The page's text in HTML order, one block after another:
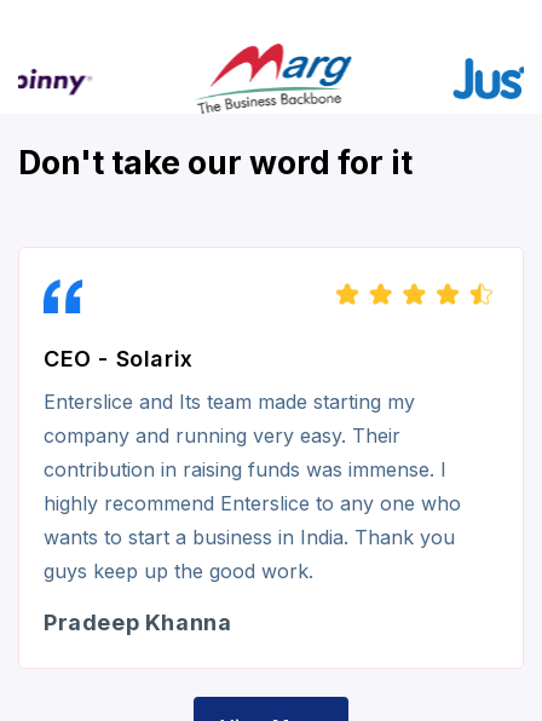
Don't take our word for it
CEO - Solarix
Enterslice and Its team made starting my
company and running very easy. Their
contribution in raising funds was immense. I
highly recommend Enterslice to any one who
wants to start a business in India. Thank you
guys keep up the good work.
Pradeep Khanna